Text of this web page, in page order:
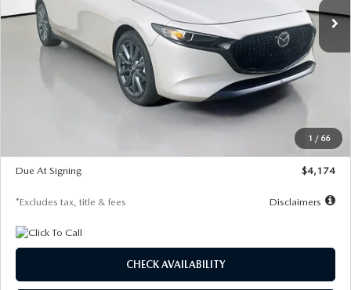
1 / 66
LESS
$30,400
$29,579
$500
Due At Signing
$4,174
*Excludes tax, title & fees Disclaimers
CHECK AVAILABILITY